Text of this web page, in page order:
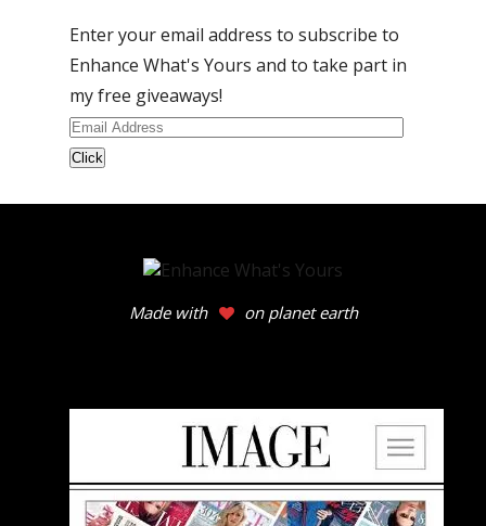
Enter your email address to subscribe to
Enhance What's Yours and to take part in
my free giveaways!
Email
Address
Made with on planet earth